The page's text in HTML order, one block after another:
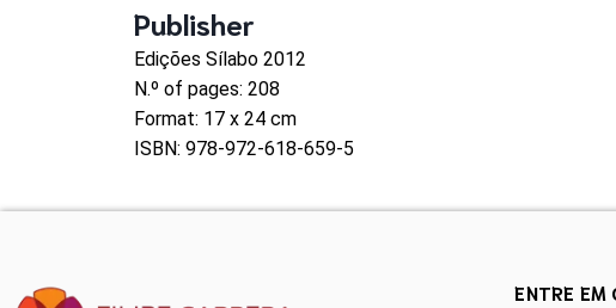
Publisher
Edições Sílabo 2012
N.º of pages: 208
Format: 17 x 24 cm
ISBN: 978-972-618-659-5
ENTRE EM